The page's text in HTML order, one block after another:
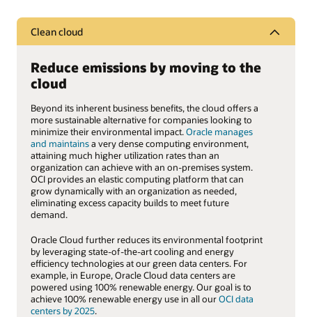
Clean cloud
Reduce emissions by moving to the
cloud
Beyond its inherent business benefits, the cloud offers a
more sustainable alternative for companies looking to
minimize their environmental impact.Oracle manages
and maintainsa very dense computing environment,
attaining much higher utilization rates than an
organization can achieve with an on-premises system.
OCI provides an elastic computing platform that can
grow dynamically with an organization as needed,
eliminating excess capacity builds to meet future
demand.
Oracle Cloud further reduces its environmental footprint
by leveraging state-of-the-art cooling and energy
efficiency technologies at our green data centers. For
example, in Europe, Oracle Cloud data centers are
powered using 100% renewable energy. Our goal is to
achieve 100% renewable energy use in all ourOCI data
centers by 2025.